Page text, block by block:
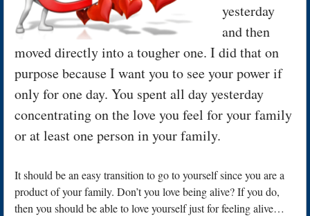
yesterday
and then
moved directly into a tougher one. I did that on
purpose because I want you to see your power if
only for one day. You spent all day yesterday
concentrating on the love you feel for your family
or at least one person in your family.
It should be an easy transition to go to yourself since you are a
product of your family. Don’t you love being alive? If you do,
then you should be able to love yourself just for feeling alive…